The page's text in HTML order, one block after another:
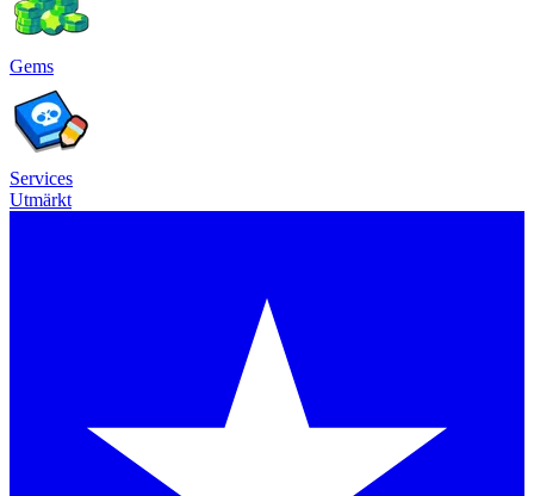
Gems
Services
Utmärkt